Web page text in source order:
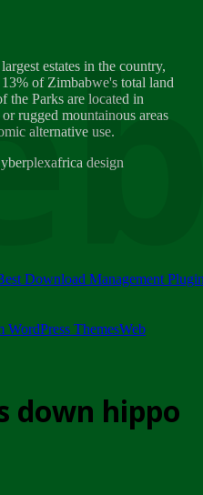
Wildlife...
in Zimbabwe -...
2018 - INVITATION...
estates in the country,
of Zimbabwe's total land
the Parks are located in
rugged mountainous areas
alternative use.
design
Download Management
WordPress ThemesWeb
down hippo